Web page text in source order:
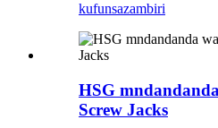
kufunsazambiri
HSG
Screw Jacks